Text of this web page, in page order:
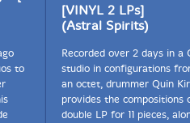
to
[VINYL 2 LPs]
(Astral Spirits)
Recorded over 2 days in a
studio in configurations
an octet, drummer Quin
provides the compositions
double LP for 11 pieces,